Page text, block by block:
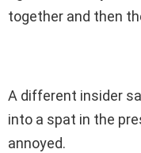
together and then
A different insider
into a spat in the
annoyed.